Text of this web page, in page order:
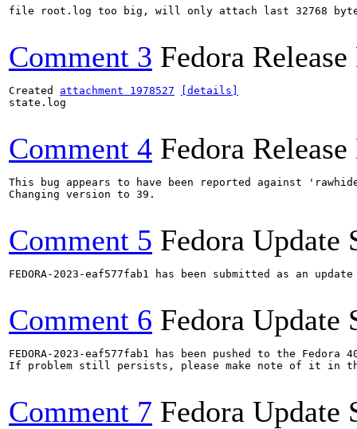
file root.log too big, will only attach last 32768
Comment 3 Fedora
Created attachment 1978527
[details]
state.log
Comment 4 Fedora
This bug appears to have been reported against
Changing version to 39.
Comment 5 Fedora Update
FEDORA-2023-eaf577fab1 has been submitted as an
Comment 6 Fedora Update
FEDORA-2023-eaf577fab1 has been pushed to the
If problem still persists, please make note of it in
Comment 7 Fedora Update